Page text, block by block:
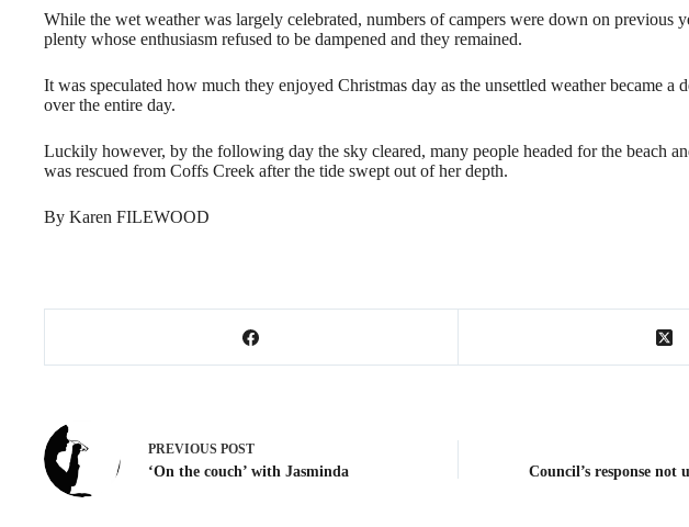
While the wet weather was largely celebrated, numbers of campers were down on previous
plenty whose enthusiasm refused to be dampened and they remained.
It was speculated how much they enjoyed Christmas day as the unsettled weather became a
over the entire day.
Luckily however, by the following day the sky cleared, many people headed for the beach
was rescued from Coffs Creek after the tide swept out of her depth.
By Karen FILEWOOD
PREVIOUS POST
‘On the couch’ with Jasminda Council’s response not